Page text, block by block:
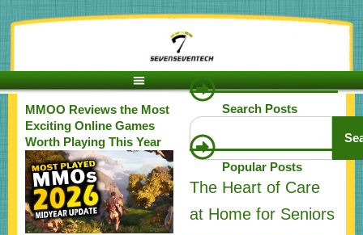
to
MMOO Reviews the Most
Exciting Online Games
Worth Playing This Year
Search Posts
Search
Popular Posts
The Heart of Care
at Home for Seniors